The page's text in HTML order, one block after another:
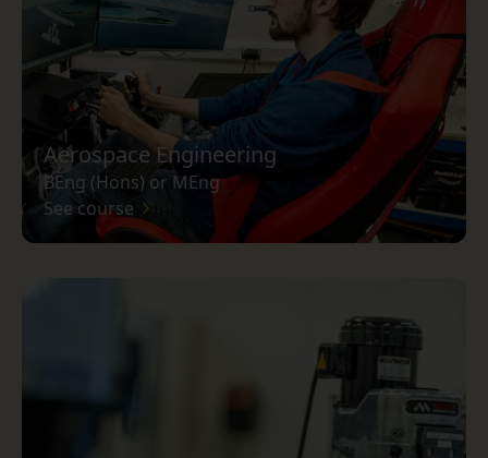
Aerospace Engineering
BEng (Hons) or MEng
See course